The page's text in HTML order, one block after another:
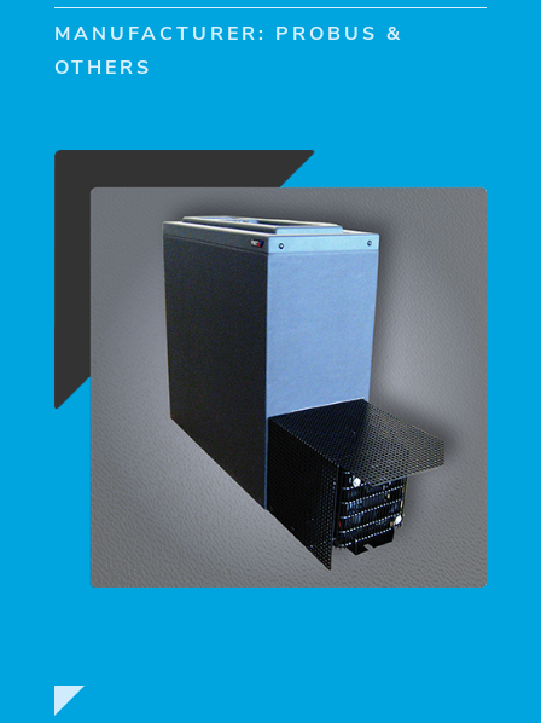
MANUFACTURER: PROBUS &
OTHERS